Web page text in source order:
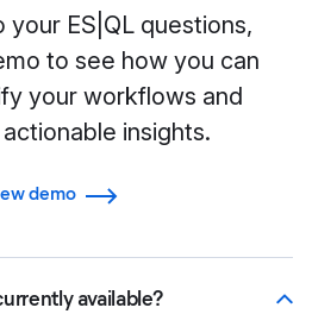
your ES|QL questions,
to see how you can
your workflows and
insights.
demo
available?